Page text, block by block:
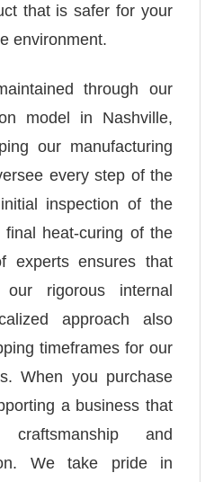
that is safer for your
environment.
through our
model in Nashville,
our manufacturing
every step of the
inspection of the
heat-curing of the
experts ensures that
rigorous internal
approach also
timeframes for our
When you purchase
a business that
and
We take pride in